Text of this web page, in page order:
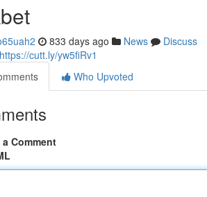
833 days ago News
Discuss
https://cutt.ly/yw5fiRv1
Who Upvoted
Comment